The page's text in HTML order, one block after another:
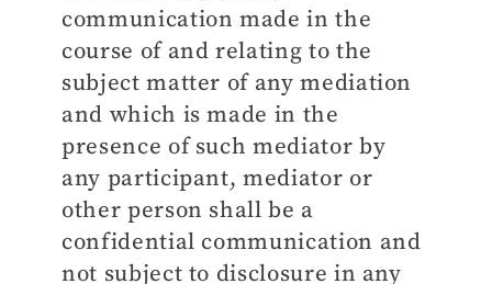
communication made in the
course of and relating to the
subject matter of any mediation
and which is made in the
presence of such mediator by
any participant, mediator or
other person shall be a
confidential communication and
not subject to disclosure in any